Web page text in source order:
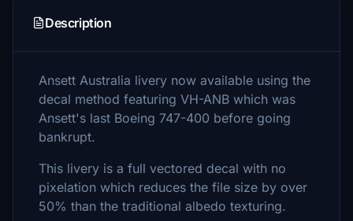
Description
Ansett Australia livery now available using the
decal method featuring VH-ANB which was
Ansett's last Boeing 747-400 before going
bankrupt.
This livery is a full vectored decal with no
pixelation which reduces the file size by over
50% than the traditional albedo texturing.